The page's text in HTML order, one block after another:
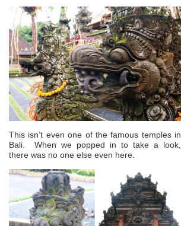
This isn’t even one of the famous temples in
Bali. When we popped in to take a look,
there was no one else even here.